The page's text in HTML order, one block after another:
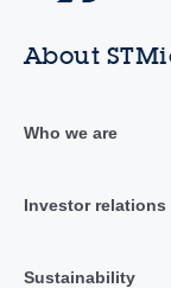
About
Who we are
Investor relations
Sustainability